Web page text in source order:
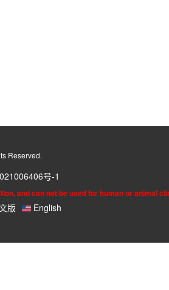
Reserved.
号-1
and can not be used for human or animal
版 English